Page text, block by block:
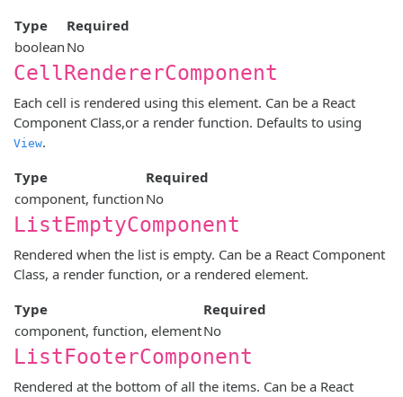
Type
Required
boolean No
CellRendererComponent
Each cell is rendered using this element. Can be a React
Component Class,or a render function. Defaults to using
View.
Type
Required
component, function No
ListEmptyComponent
Rendered when the list is empty. Can be a React Component
Class, a render function, or a rendered element.
Type
Required
component, function, elementNo
ListFooterComponent
Rendered at the bottom of all the items. Can be a React